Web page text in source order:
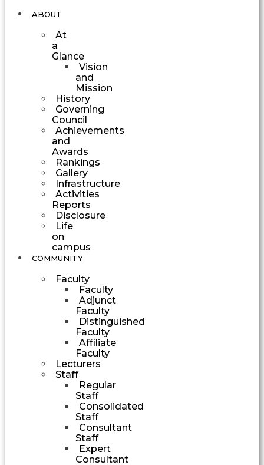
ABOUT
At
a
Glance
Vision
and
Mission
History
Governing
Council
Achievements
and
Awards
Rankings
Gallery
Infrastructure
Activities
Reports
Disclosure
Life
on
campus
COMMUNITY
Faculty
Faculty
Adjunct
Faculty
Distinguished
Faculty
Affiliate
Faculty
Lecturers
Staff
Regular
Staff
Consolidated
Staff
Consultant
Staff
Expert
Consultant